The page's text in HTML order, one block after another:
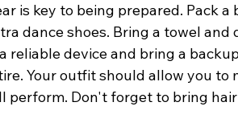
is key to being prepared. Pack a
dance shoes. Bring a towel
reliable device and bring a
Your outfit should allow you to
perform. Don't forget to bring